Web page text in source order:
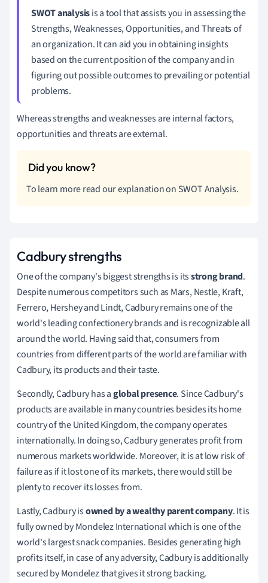
SWOT analysisis a tool that assists you in assessing the
Strengths, Weaknesses, Opportunities, and Threats of
an organization.It can aid you in obtaining insights
based on the current position of the company and in
figuring out possible outcomes to prevailing or potential
problems.
Whereas strengths and weaknesses are internal factors,
opportunities and threats are external.
To learn more read our explanation on SWOT Analysis.
Cadbury strengths
One of the company's biggest strengths is itsstrong brand.
Despite numerous competitors such as Mars, Nestle, Kraft,
Ferrero, Hershey and Lindt, Cadbury remains one of the
world's leading confectionery brands and is recognizable all
around the world. Having said that, consumers from
countries from different parts of the world are familiar with
Cadbury, its products and their taste.
Secondly,Cadbury has aglobal presence. Since Cadbury's
products are available in many countries besides its home
country of the United Kingdom, the company operates
internationally.In doing so, Cadbury generates profit from
numerous markets worldwide. Moreover, it is at low risk of
failure as if it lost one of its markets, there would still be
plenty to recover its losses from.
Lastly, Cadbury isowned by a wealthy parent company.It is
fully owned by Mondelez International which is one of the
world's largest snack companies. Besides generating high
profits itself, in case of any adversity, Cadbury is additionally
secured by Mondelez that gives it strong backing.